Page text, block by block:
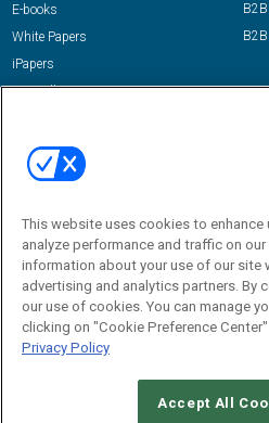
E-books
White Papers
iPapers
View All Resources »
Email:
dgrprograms@demandgenreport.com
This website uses cookies to enhance
analyze performance and traffic on
information about your use of our site
advertising and analytics partners. By
our use of cookies. You can manage
clicking on "Cookie Preference
Privacy Policy
Accept All